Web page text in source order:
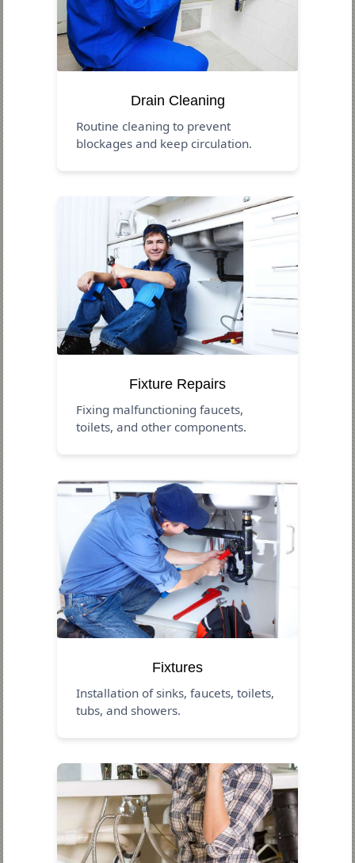
Drain Cleaning
Routine cleaning to prevent
blockages and keep circulation.
Fixture Repairs
Fixing malfunctioning faucets,
toilets, and other components.
Fixtures
Installation of sinks, faucets, toilets,
tubs, and showers.